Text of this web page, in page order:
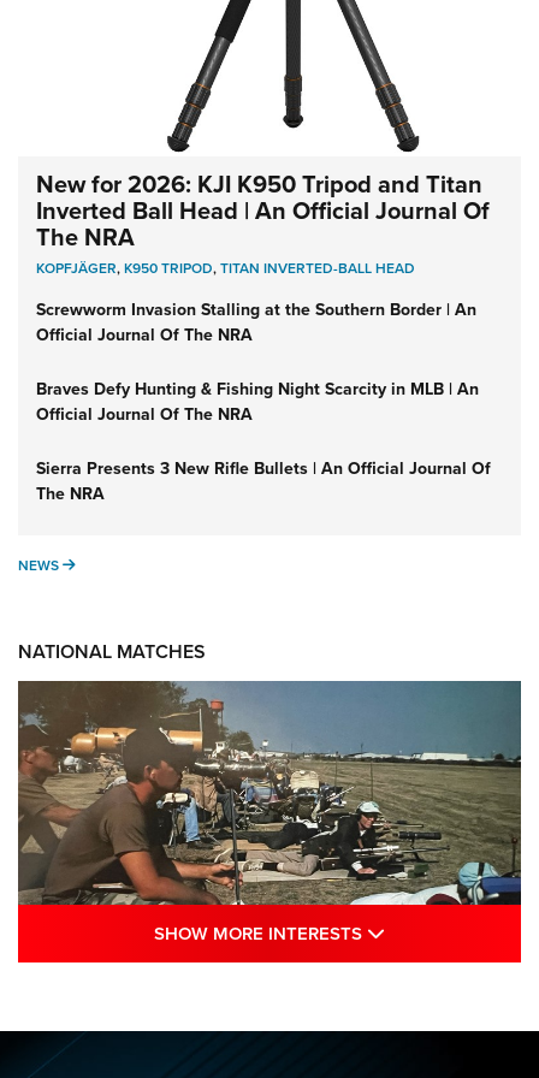
New for 2026: KJI K950 Tripod and Titan
Inverted Ball Head | An Official Journal Of
The NRA
KOPFJÄGER,K950 TRIPOD,TITAN INVERTED-BALL HEAD
Screwworm Invasion Stalling at the Southern Border | An
Official Journal Of The NRA
Braves Defy Hunting & Fishing Night Scarcity in MLB | An
Official Journal Of The NRA
Sierra Presents 3 New Rifle Bullets | An Official Journal Of
The NRA
NEWS NEWS
NATIONAL MATCHES
Sports Journal
NRA
SHOW MORE INTERESTS